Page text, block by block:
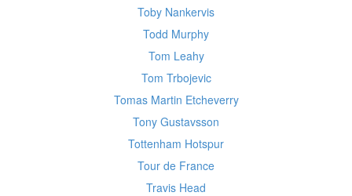
Toby Nankervis
Todd Murphy
Tom Leahy
Tom Trbojevic
Tomas Martin Etcheverry
Tony Gustavsson
Tottenham Hotspur
Tour de France
Travis Head